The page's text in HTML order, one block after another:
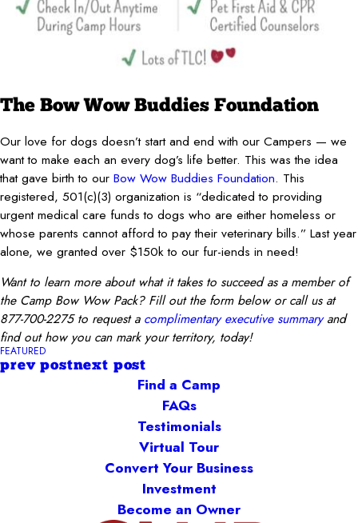
The Bow Wow Buddies Foundation
Our love for dogs doesn’t start and end with our Campers — we
want to make each an every dog’s life better. This was the idea
that gave birth to our Bow Wow Buddies Foundation. This
registered, 501(c)(3) organization is “dedicated to providing
urgent medical care funds to dogs who are either homeless or
whose parents cannot afford to pay their veterinary bills.” Last year
alone, we granted over $150k to our fur-iends in need!
Want to learn more about what it takes to succeed as a member of
the Camp Bow Wow Pack? Fill out the form below or call us at
877-700-2275 to request a complimentary executive summary and
find out how you can mark your territory, today!
FEATURED
prev postnext post
Find a Camp
FAQs
Testimonials
Virtual Tour
Convert Your Business
Investment
Become an Owner